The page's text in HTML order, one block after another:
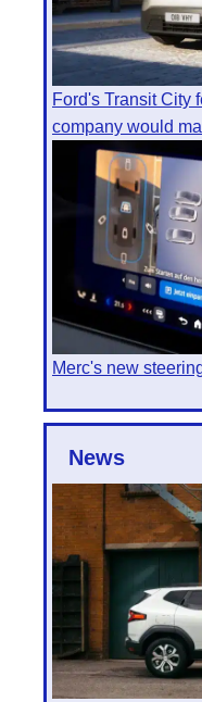
Ford's Transit City
company would
Merc's new
News